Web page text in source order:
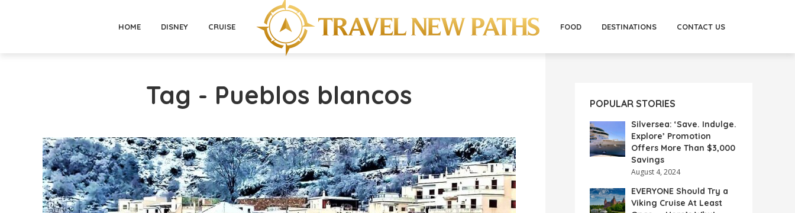
HOME DISNEY CRUISE FOOD DESTINATIONS CONTACT US
Tag - Pueblos blancos POPULAR STORIES
Silversea: ‘Save. Indulge.
Explore’ Promotion
Offers More Than $3,000
Savings
August 4, 2024
EVERYONE Should Try a
Viking Cruise At Least